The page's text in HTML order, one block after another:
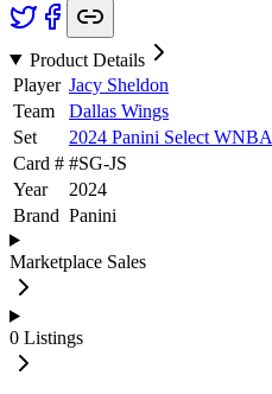
Product Details
Player Jacy Sheldon
Team
Dallas Wings
Set
2024 Panini Select WNBA
Card # #SG-JS
Year
2024
Brand Panini
Marketplace Sales
0 Listings